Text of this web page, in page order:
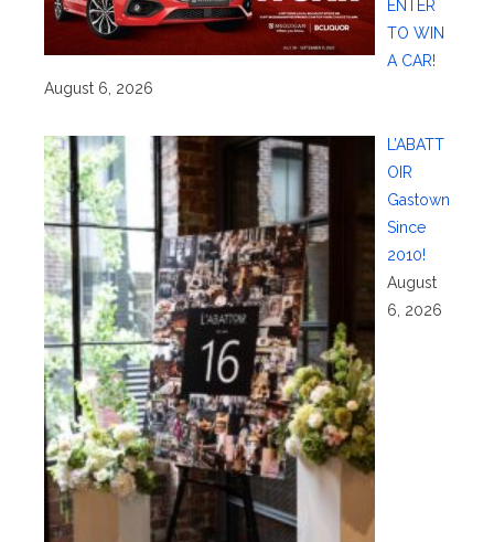
ENTER
TO WIN
A CAR!
August 6, 2026
L’ABATT
OIR
Gastown
Since
2010!
August
6, 2026